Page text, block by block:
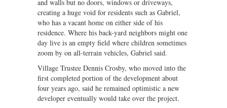
and walls but no doors, windows or driveways,
creating a huge void for residents such as Gabriel,
who has a vacant home on either side of his
residence. Where his back-yard neighbors might one
day live is an empty field where children sometimes
zoom by on all-terrain vehicles, Gabriel said.
Village Trustee Dennis Crosby, who moved into the
first completed portion of the development about
four years ago, said he remained optimistic a new
developer eventually would take over the project.